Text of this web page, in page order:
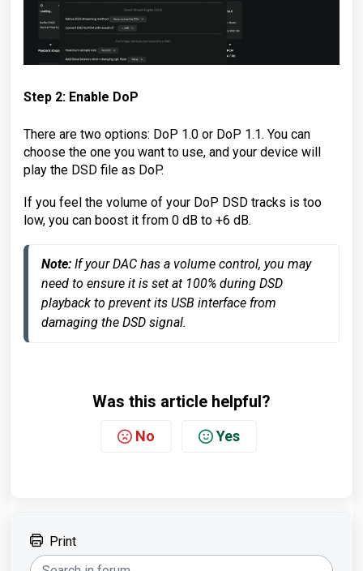
Step 2: Enable DoP
There are two options: DoP 1.0 or DoP 1.1. You can
choose the one you want to use, and your device will
play the DSD file as DoP.
If you feel the volume of your DoP DSD tracks is too
low, you can boost it from 0 dB to +6 dB.
Note: If your DAC has a volume control, you may
need to ensure it is set at 100% during DSD
playback to prevent its USB interface from
damaging the DSD signal.
Was this article helpful?
No Yes
Print